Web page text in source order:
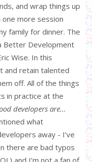
and wrap things up
more session
family for dinner. The
Better Development
Wise. In this
and retain talented
off. All of the things
in practice at the
developers are…
what
away - I’ve
there are bad typos
and I’m not a fan of